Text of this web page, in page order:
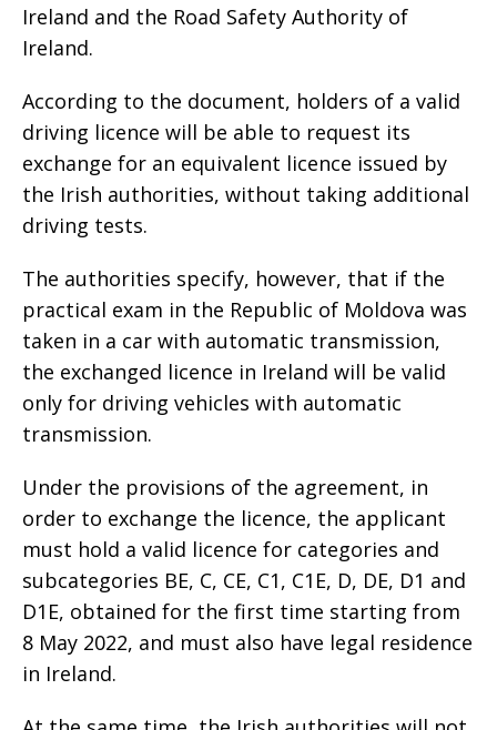
Ireland and the Road Safety Authority of
Ireland.
According to the document, holders of a valid
driving licence will be able to request its
exchange for an equivalent licence issued by
the Irish authorities, without taking additional
driving tests.
The authorities specify, however, that if the
practical exam in the Republic of Moldova was
taken in a car with automatic transmission,
the exchanged licence in Ireland will be valid
only for driving vehicles with automatic
transmission.
Under the provisions of the agreement, in
order to exchange the licence, the applicant
must hold a valid licence for categories and
subcategories BE, C, CE, C1, C1E, D, DE, D1 and
D1E, obtained for the first time starting from
8 May 2022, and must also have legal residence
in Ireland.